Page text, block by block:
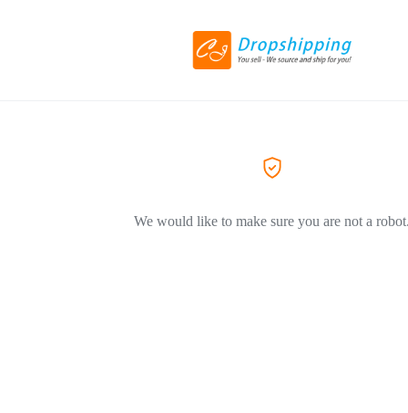
We would like to make sure you are not a